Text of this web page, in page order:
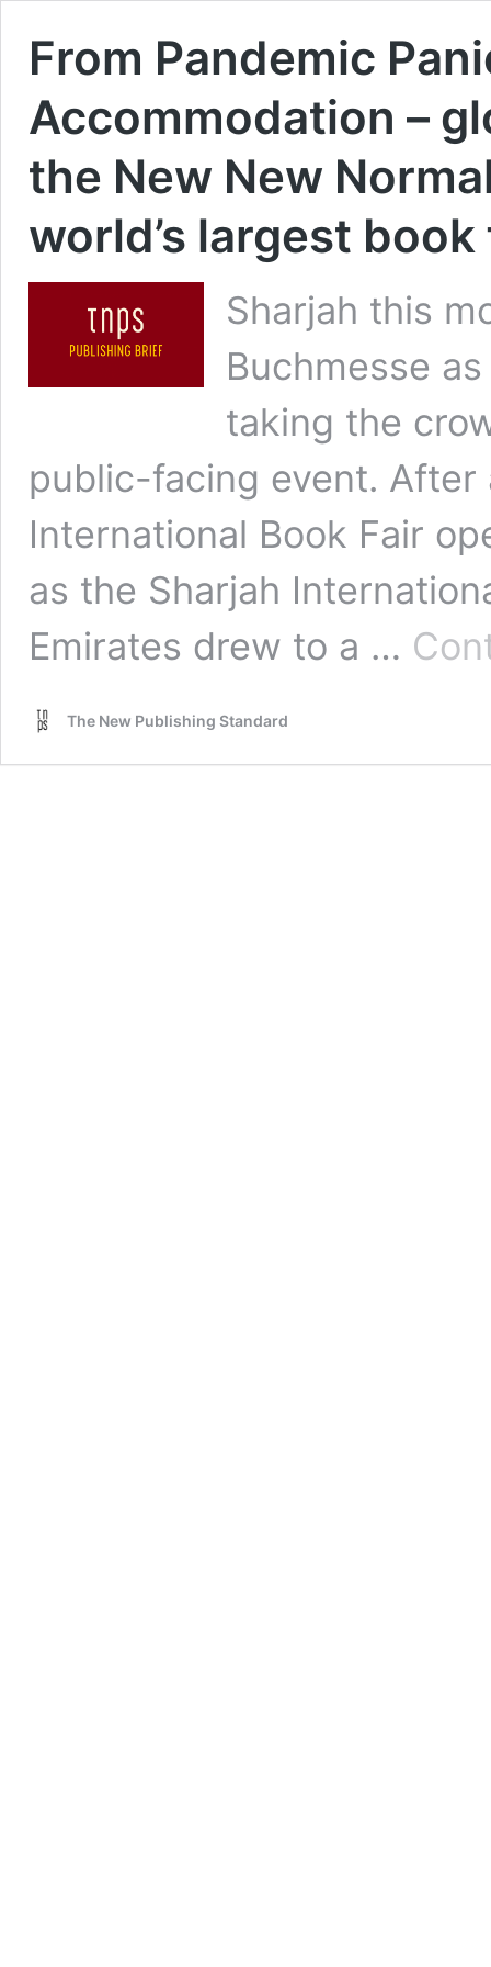
From Pandemic
Accommodation –
the New New
world’s largest book
Sharjah this
Buchmesse
taking the
public-facing event. After
International Book Fair
as the Sharjah
Emirates drew to a …
The New Publishing Standard